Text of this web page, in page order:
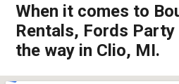
When it comes to
Rentals, Fords
the way in Clio, MI.